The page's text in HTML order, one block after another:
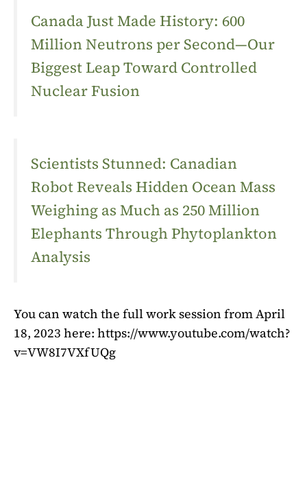
Canada Just Made History: 600
Million Neutrons per Second—Our
Biggest Leap Toward Controlled
Nuclear Fusion
Scientists Stunned: Canadian
Robot Reveals Hidden Ocean Mass
Weighing as Much as 250 Million
Elephants Through Phytoplankton
Analysis
You can watch the full work session from April
18, 2023 here: https://www.youtube.com/watch?
v=VW8I7VXfUQg